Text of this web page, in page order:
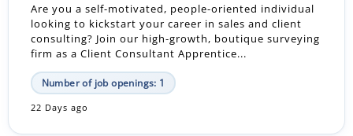
Are you a self-motivated, people-oriented individual
looking to kickstart your career in sales and client
consulting? Join our high-growth, boutique surveying
firm as a Client Consultant Apprentice...
Number of job openings: 1
22 Days ago